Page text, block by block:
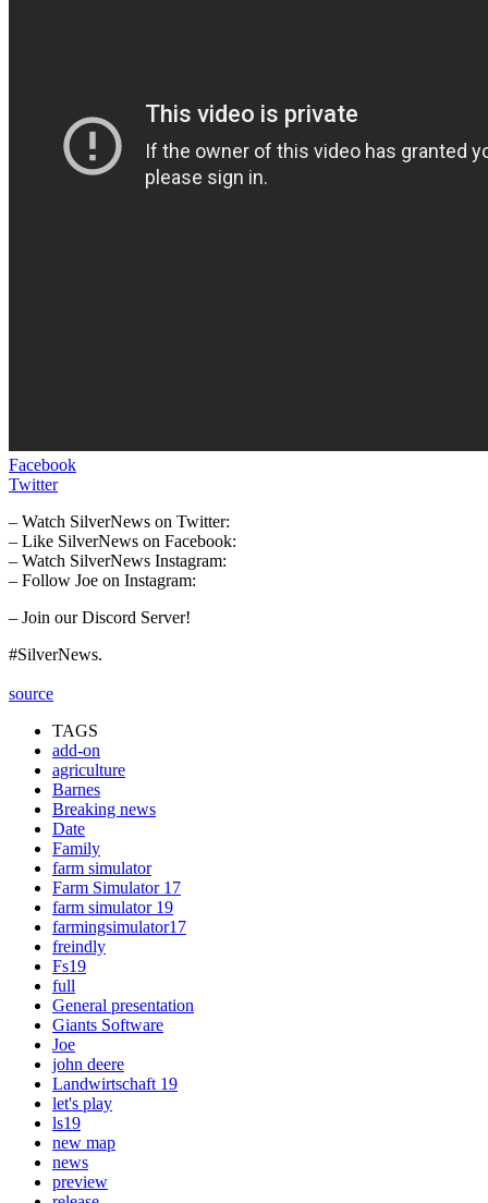
Facebook
Twitter
– Watch SilverNews on Twitter:
– Like SilverNews on Facebook:
– Watch SilverNews Instagram:
– Follow Joe on Instagram:
– Join our Discord Server!
#SilverNews.
source
TAGS
add-on
agriculture
Barnes
Breaking news
Date
Family
farm simulator
Farm Simulator 17
farm simulator 19
farmingsimulator17
freindly
Fs19
full
General presentation
Giants Software
Joe
john deere
Landwirtschaft 19
let's play
ls19
new map
news
preview